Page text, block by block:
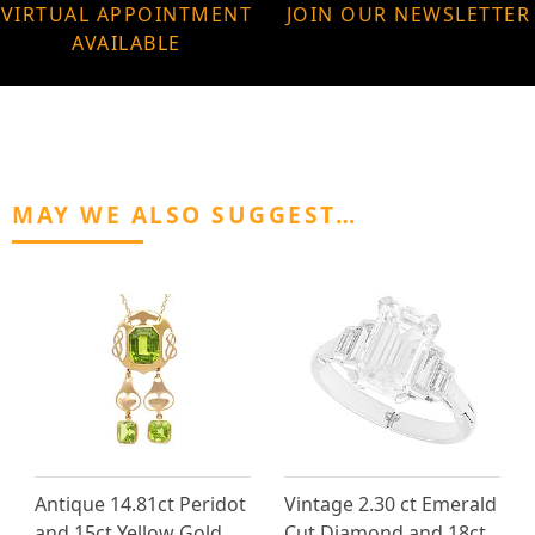
VIRTUAL APPOINTMENT
AVAILABLE
JOIN OUR NEWSLETTER
MAY WE ALSO SUGGEST…
Antique 14.81ct Peridot
Vintage 2.30 ct Emerald